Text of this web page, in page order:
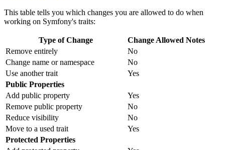
This table tells you which changes you are allowed to do when
working on Symfony's traits:
Type of Change Change Allowed Notes
Remove entirely
No
Change name or namespace
No
Use another trait
Yes
Public Properties
Add public property
Yes
Remove public property
No
Reduce visibility
No
Move to a used trait
Yes
Protected Properties